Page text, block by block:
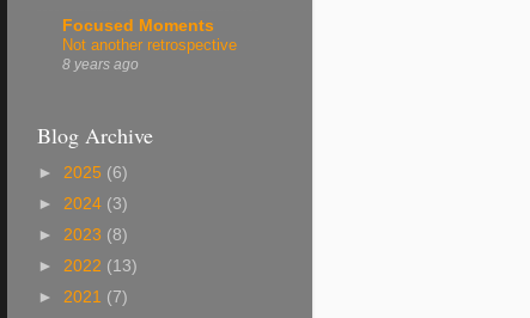
Focused Moments
Not another retrospective
8 years ago
Blog Archive
► 2025 (6)
► 2024 (3)
► 2023 (8)
► 2022 (13)
► 2021 (7)